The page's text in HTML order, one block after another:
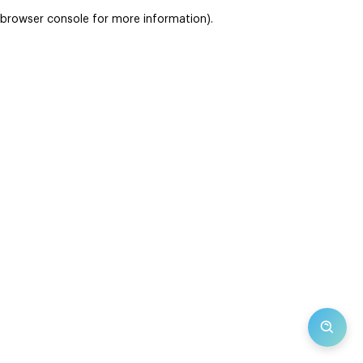
browser console for more information).